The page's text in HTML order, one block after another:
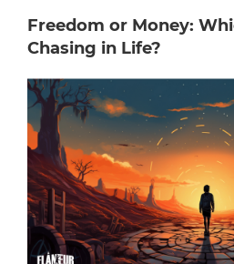
Freedom or Money:
Chasing in Life?